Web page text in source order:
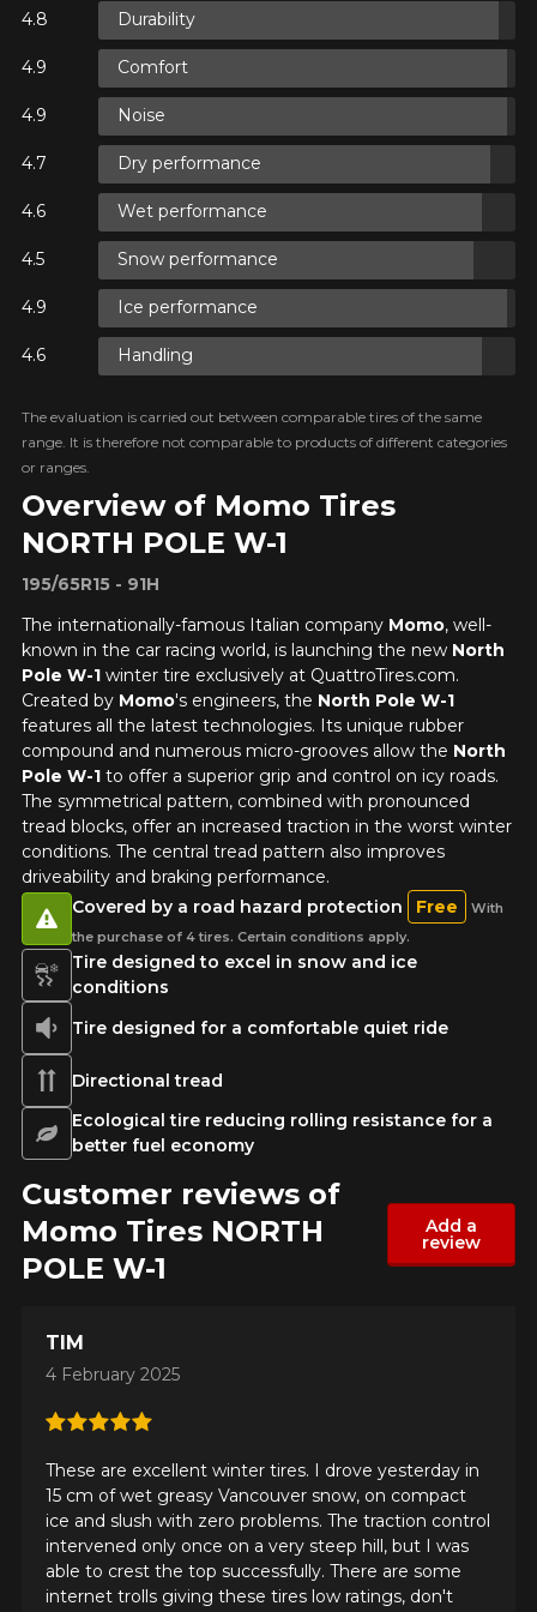
Overview of Momo Tires
NORTH POLE W-1
195/65R15 - 91H
The internationally-famous Italian company Momo, well-
known in the car racing world, is launching the new North
Pole W-1 winter tire exclusively at QuattroTires.com.
Created by Momo's engineers, the North Pole W-1
features all the latest technologies. Its unique rubber
compound and numerous micro-grooves allow the North
Pole W-1to offer a superior grip and control on icy roads.
The symmetrical pattern, combined with pronounced
tread blocks, offer an increased traction in the worst winter
conditions. The central tread pattern also improves
driveability and braking performance.
Durability
Comfort
Noise
Dry performance
Wet performance
Snow performance
Ice performance
Handling
The evaluation is carried out between comparable tires of the same
range. It is therefore not comparable to products of different categories
or ranges.
Tire designed to excel in snow and ice
conditions
Tire designed for a comfortable quiet ride
Directional tread
Ecological tire reducing rolling resistance for a
better fuel economy
Covered by a road hazard protection Free
With
the purchase of 4 tires. Certain conditions apply.
Customer reviews of
Momo Tires NORTH
POLE W-1
Add a
review
TIM
4 February 2025
These are excellent winter tires. I drove yesterday in
15 cm of wet greasy Vancouver snow, on compact
ice and slush with zero problems. The traction control
intervened only once on a very steep hill, but I was
able to crest the top successfully. There are some
internet trolls giving these tires low ratings, don't